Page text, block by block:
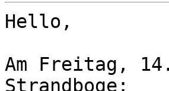
Hello,
Am Freitag,
Strandboge: